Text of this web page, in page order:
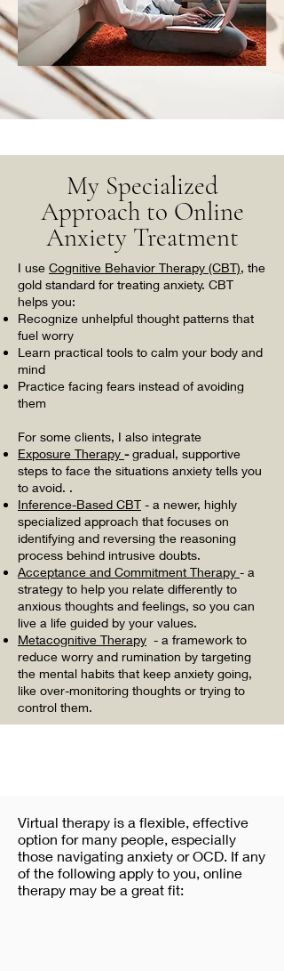
My Specialized
Approach to Online
Anxiety Treatment
I use Cognitive Behavior Therapy (CBT), the
gold standard for treating anxiety. CBT
helps you:
Recognize unhelpful thought patterns that
fuel worry
Learn practical tools to calm your body and
mind
Practice facing fears instead of avoiding
them
For some clients, I also integrate
Exposure Therapy -gradual, supportive
steps to face the situations anxiety tells you
to avoid. .
Inference-Based CBT - a newer, highly
specialized approach that focuses on
identifying and reversing the reasoning
process behind intrusive doubts.
Acceptance and Commitment Therapy - a
strategy to help you relate differently to
anxious thoughts and feelings, so you can
live a life guided by your values.
Metacognitive Therapy - a framework to
reduce worry and rumination by targeting
the mental habits that keep anxiety going,
like over-monitoring thoughts or trying to
control them.
Virtual therapy is a flexible, effective
option for many people, especially
those navigating anxiety or OCD. If any
of the following apply to you, online
therapy may be a great fit: